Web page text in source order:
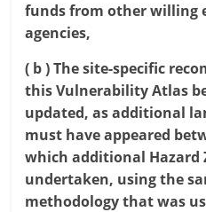
funds from other willing
agencies,
( b ) The site-specific
this Vulnerability Atlas
updated, as additional
must have appeared
which additional Hazard
undertaken, using the
methodology that was